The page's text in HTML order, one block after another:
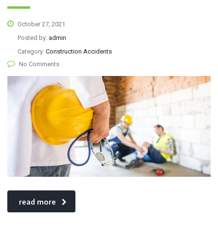
October 27, 2021
Posted by: admin
Category: Construction Accidents
No Comments
read more